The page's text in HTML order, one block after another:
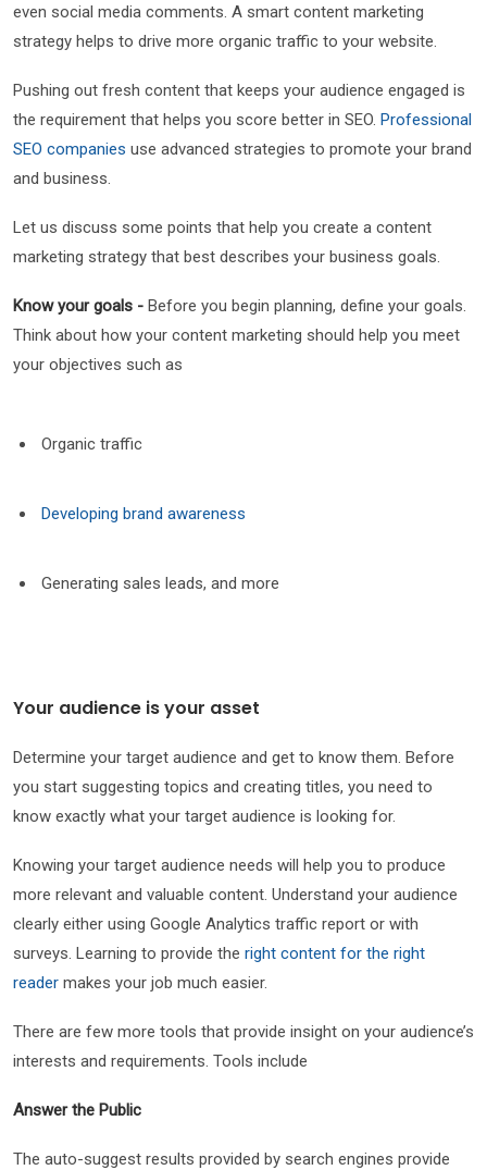
even social media comments. A smart content marketing
strategy helps to drive more organic traffic to your website.
Pushing out fresh content that keeps your audience engaged is
the requirement that helps you score better in SEO. Professional
SEO companies use advanced strategies to promote your brand
and business.
Let us discuss some points that help you create a content
marketing strategy that best describes your business goals.
Know your goals - Before you begin planning, define your goals.
Think about how your content marketing should help you meet
your objectives such as
Organic traffic
Developing brand awareness
Generating sales leads, and more
Your audience is your asset
Determine your target audience and get to know them. Before
you start suggesting topics and creating titles, you need to
know exactly what your target audience is looking for.
Knowing your target audience needs will help you to produce
more relevant and valuable content. Understand your audience
clearly either using Google Analytics traffic report or with
surveys. Learning to provide the right content for the right
reader makes your job much easier.
There are few more tools that provide insight on your audience’s
interests and requirements. Tools include
Answer the Public
The auto-suggest results provided by search engines provide